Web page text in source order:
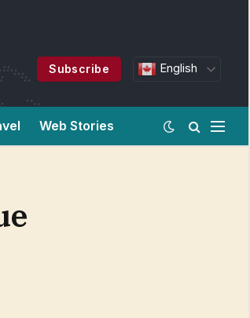
Subscribe English
Web Stories